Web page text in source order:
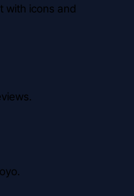
with icons and